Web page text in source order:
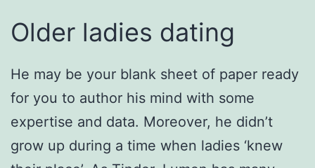
Older ladies dating
He may be your blank sheet of paper ready
for you to author his mind with some
expertise and data. Moreover, he didn’t
grow up during a time when ladies ‘knew